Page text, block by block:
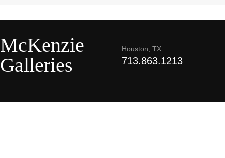
McKenzie
Galleries
Houston, TX
713.863.1213